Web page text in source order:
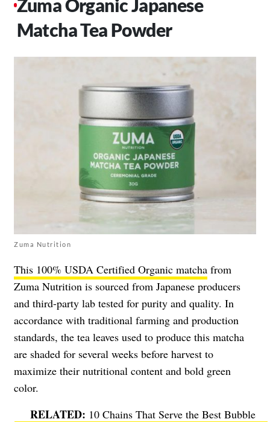
Zuma Organic Japanese
Matcha Tea Powder
Zuma Nutrition
This 100% USDA Certified Organic matcha from
Zuma Nutrition is sourced from Japanese producers
and third-party lab tested for purity and quality. In
accordance with traditional farming and production
standards, the tea leaves used to produce this matcha
are shaded for several weeks before harvest to
maximize their nutritional content and bold green
color.
10 Chains That Serve the Best Bubble